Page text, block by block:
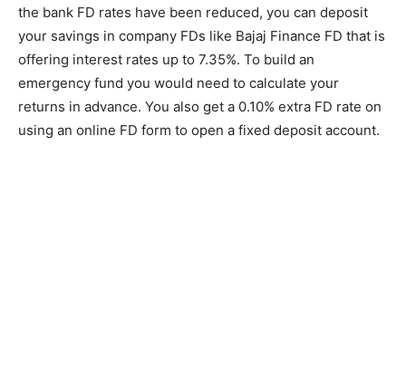
the bank FD rates have been reduced, you can deposit
your savings in company FDs like Bajaj Finance FD that is
offering interest rates up to 7.35%. To build an
emergency fund you would need to calculate your
returns in advance. You also get a 0.10% extra FD rate on
using an online FD form to open a fixed deposit account.